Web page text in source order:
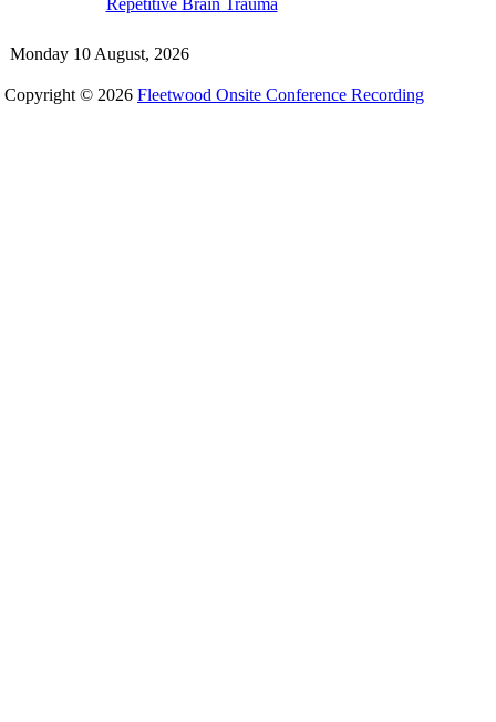
Repetitive Brain Trauma
Monday 10 August, 2026
Copyright © 2026 Fleetwood Onsite Conference Recording